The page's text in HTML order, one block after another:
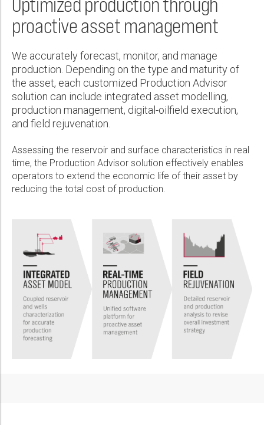
Wireline Services
Interpretation and Evaluation Services
Core Completions
Advanced Completions Systems
Gas-Storage-Well Integrity Services
Fishing Services
Wellbore Cleaning Services
Re-Entry Services
Testing and Production Services
Awards and Recognition
Trade Shows and Events
Locations
Supplier Resources
Contact Us
Patents
New Energy Solutions
Plug & Abandonment Solutions
First Name:
Last Name:
Phone:
Email:
Country:
Please select...
Message:
proactive asset management
We accurately forecast, monitor, and manage
production. Depending on the type and maturity of
the asset, each customized Production Advisor
solution can include integrated asset modelling,
production management, digital-oilfield execution,
and field rejuvenation.
Assessing the reservoir and surface characteristics in real
time, the Production Advisor solution effectively enables
operators to extend the economic life of their asset by
reducing the total cost of production.